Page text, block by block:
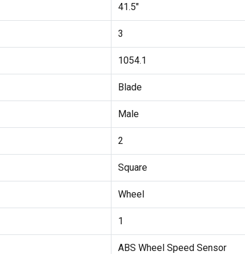
41.5"
3
1054.1
Blade
Male
2
Square
Wheel
1
ABS Wheel Speed Sensor